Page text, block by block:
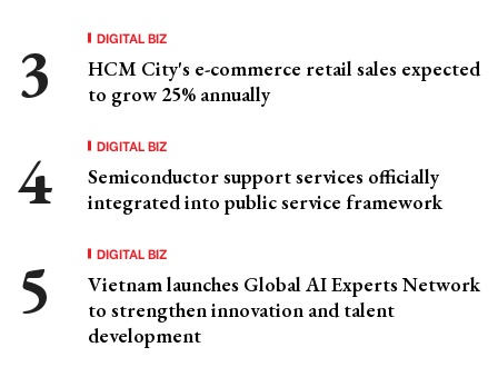
DIGITAL BIZ
HCM City's e-commerce retail sales expected
to grow 25% annually
DIGITAL BIZ
Semiconductor support services officially
integrated into public service framework
DIGITAL BIZ
Vietnam launches Global AI Experts Network
to strengthen innovation and talent
development